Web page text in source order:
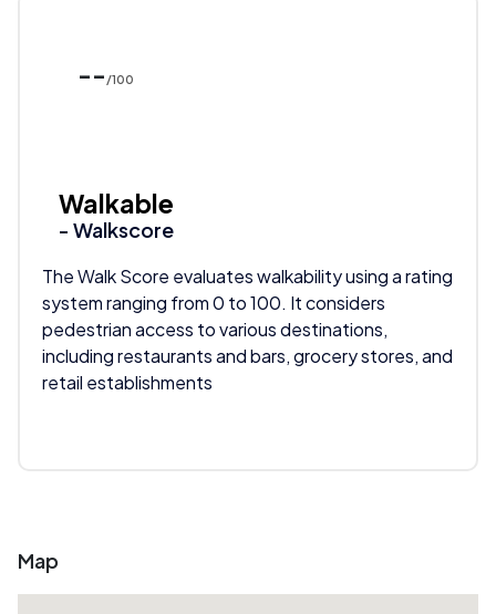
-- /100
Walkable
- Walkscore
The Walk Score evaluates walkability using a rating
system ranging from 0 to 100. It considers
pedestrian access to various destinations,
including restaurants and bars, grocery stores, and
retail establishments
Map